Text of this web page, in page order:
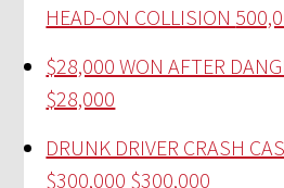
HEAD-ON COLLISION
$28,000 WON AFTER
$28,000
DRUNK DRIVER CRASH
$300,000 $300,000